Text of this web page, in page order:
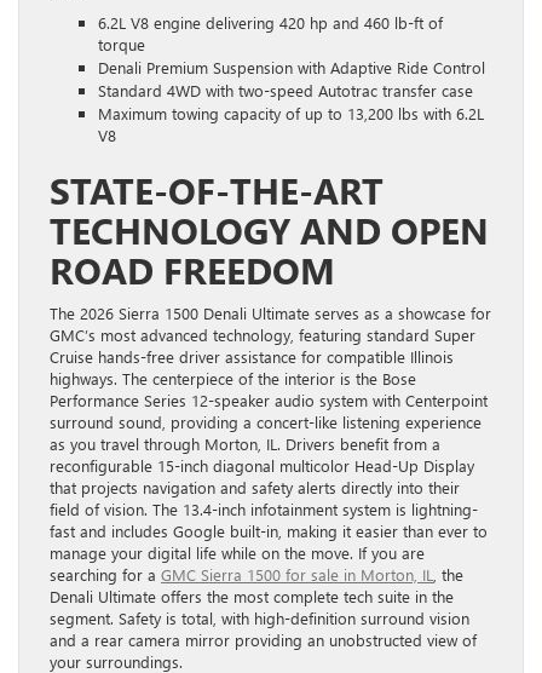
6.2L V8 engine delivering 420 hp and 460 lb-ft of
torque
Denali Premium Suspension with Adaptive Ride Control
Standard 4WD with two-speed Autotrac transfer case
Maximum towing capacity of up to 13,200 lbs with 6.2L
V8
STATE-OF-THE-ART
TECHNOLOGY AND OPEN
ROAD FREEDOM
The 2026 Sierra 1500 Denali Ultimate serves as a showcase for
GMC’s most advanced technology, featuring standard Super
Cruise hands-free driver assistance for compatible Illinois
highways. The centerpiece of the interior is the Bose
Performance Series 12-speaker audio system with Centerpoint
surround sound, providing a concert-like listening experience
as you travel through Morton, IL. Drivers benefit from a
reconfigurable 15-inch diagonal multicolor Head-Up Display
that projects navigation and safety alerts directly into their
field of vision. The 13.4-inch infotainment system is lightning-
fast and includes Google built-in, making it easier than ever to
manage your digital life while on the move. If you are
searching for a GMC Sierra 1500 for sale in Morton, IL , the
Denali Ultimate offers the most complete tech suite in the
segment. Safety is total, with high-definition surround vision
and a rear camera mirror providing an unobstructed view of
your surroundings.